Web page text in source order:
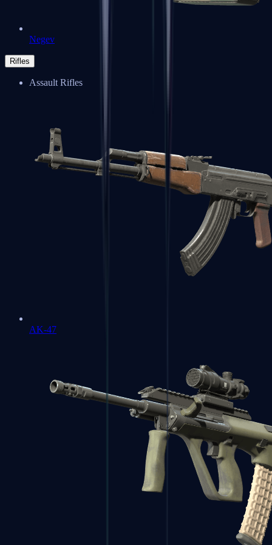
Negev
Rifles
Assault Rifles
AK-47